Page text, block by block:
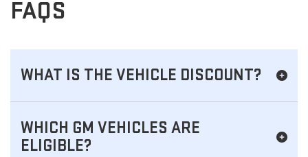
FAQS
WHAT IS THE VEHICLE DISCOUNT?
WHICH GM VEHICLES ARE
ELIGIBLE?